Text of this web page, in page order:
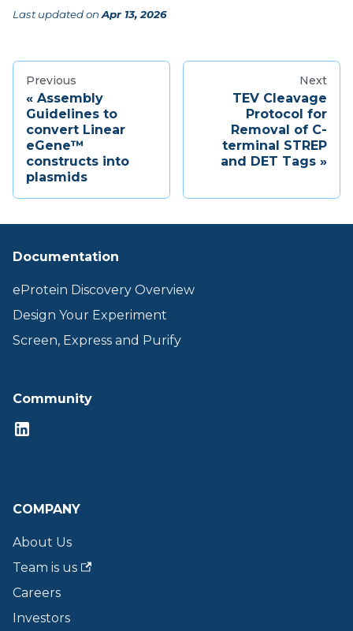
Last updatedonApr 13, 2026
Previous
Assembly
Guidelines to
convert Linear
eGene™
constructs into
plasmids
Next
TEV Cleavage
Protocol for
Removal of C-
terminal STREP
and DET Tags
Documentation
eProtein Discovery Overview
Design Your Experiment
Screen, Express and Purify
Community
COMPANY
About Us
Team is us
Careers
Investors